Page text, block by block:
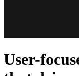
User-